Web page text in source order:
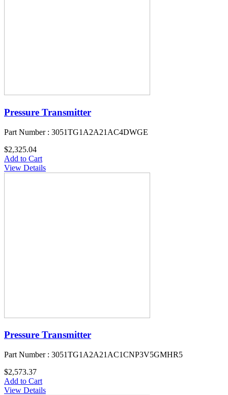
Pressure Transmitter
Part Number : 3051TG1A2A21AC4DWGE
$2,325.04
Add to Cart
View Details
Pressure Transmitter
Part Number : 3051TG1A2A21AC1CNP3V5GMHR5
$2,573.37
Add to Cart
View Details